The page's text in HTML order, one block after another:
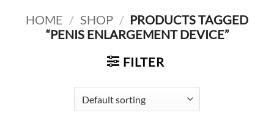
HOME / SHOP / PRODUCTS TAGGED
“PENIS ENLARGEMENT DEVICE”
FILTER